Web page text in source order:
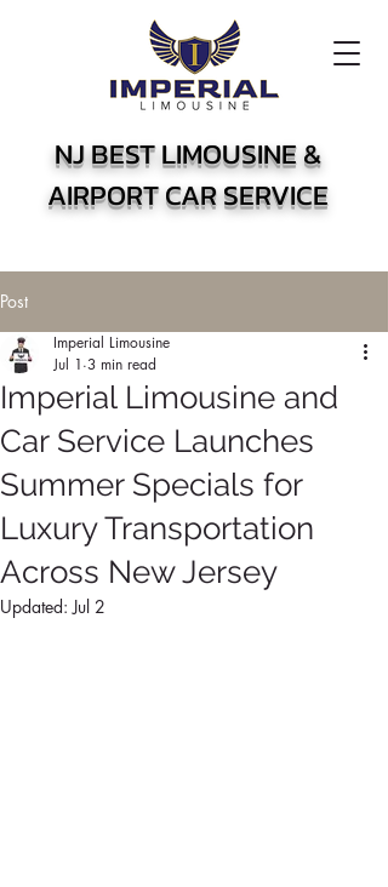
NJ BEST LIMOUSINE &
AIRPORT CAR SERVICE
Post
Imperial Limousine and
Car Service Launches
Summer Specials for
Luxury Transportation
Across New Jersey
Imperial Limousine
Jul 1 3 min read
Updated:Jul 2